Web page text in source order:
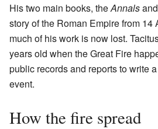
His two main books, theAnnals
story of the Roman Empire from 14
much of his work is now lost.
years old when the Great Fire
public records and reports to write
event.
How the fire spread